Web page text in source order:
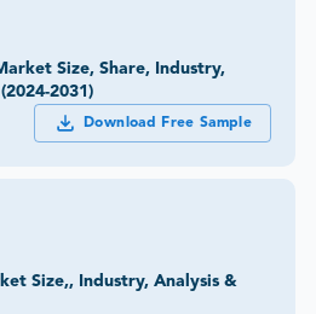
Size, Share, Industry,
2031)
Download Free Sample
Size,, Industry, Analysis &